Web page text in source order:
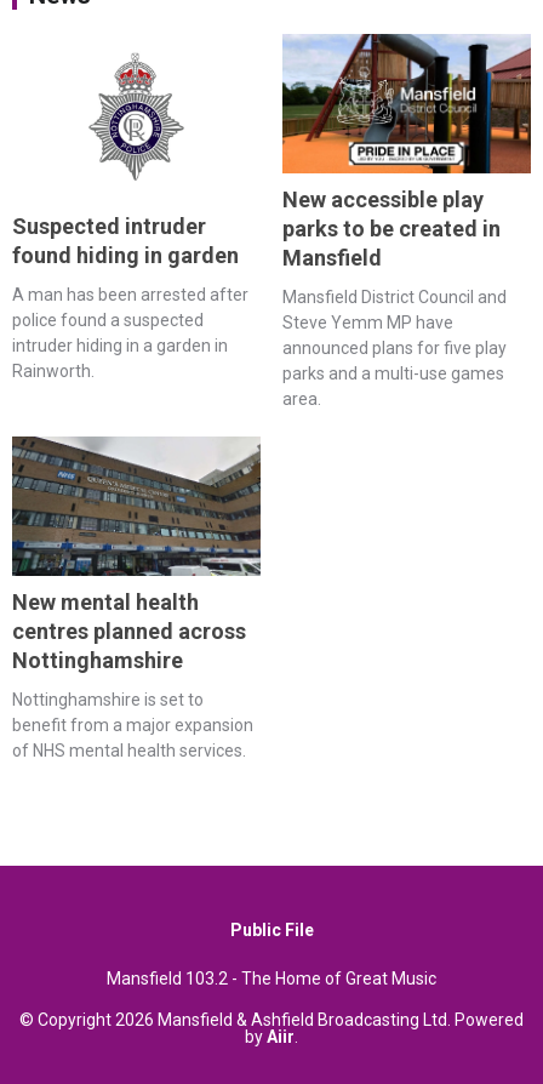
Suspected intruder
found hiding in garden
A man has been arrested after
police found a suspected
intruder hiding in a garden in
Rainworth.
New accessible play
parks to be created in
Mansfield
Mansfield District Council and
Steve Yemm MP have
announced plans for five play
parks and a multi-use games
area.
New mental health
centres planned across
Nottinghamshire
Nottinghamshire is set to
benefit from a major expansion
of NHS mental health services.
Public File
Mansfield 103.2 - The Home of Great Music
© Copyright 2026 Mansfield & Ashfield Broadcasting Ltd. Powered
byAiir.